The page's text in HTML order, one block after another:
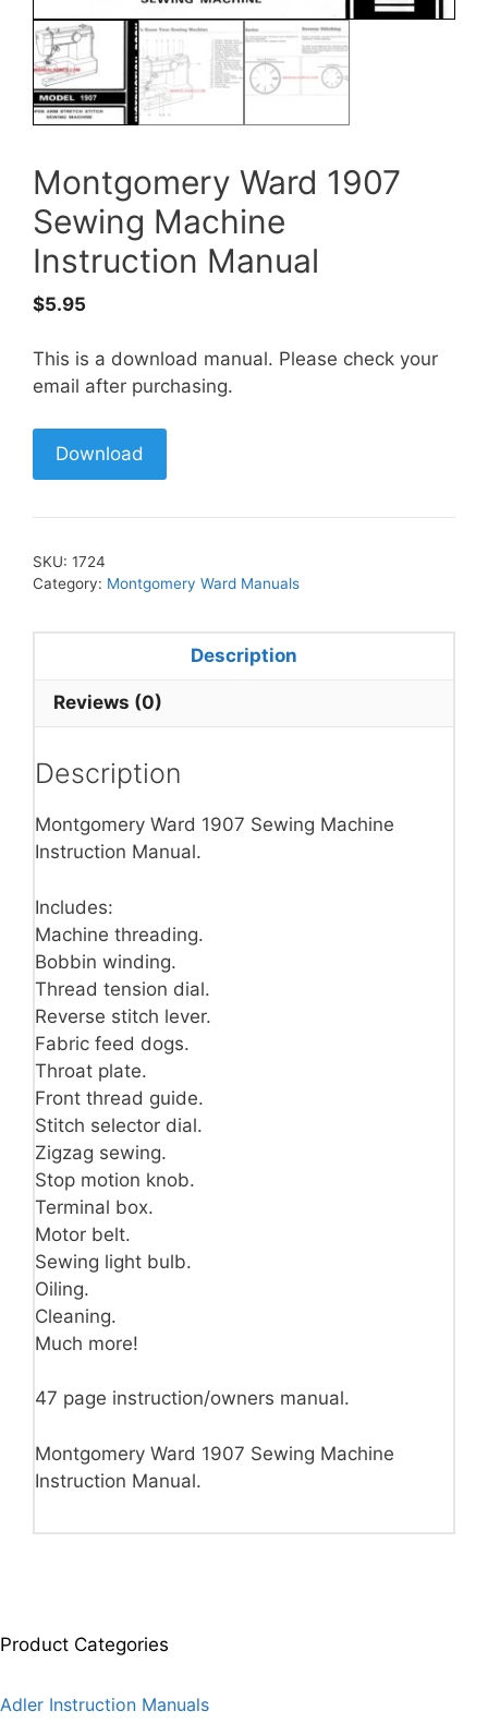
Montgomery Ward 1907
Sewing Machine
Instruction Manual
$5.95
This is a download manual. Please check your
email after purchasing.
Download
SKU: 1724
Category: Montgomery Ward Manuals
Description
Reviews (0)
Description
Montgomery Ward 1907 Sewing Machine
Instruction Manual.
Includes:
Machine threading.
Bobbin winding.
Thread tension dial.
Reverse stitch lever.
Fabric feed dogs.
Throat plate.
Front thread guide.
Stitch selector dial.
Zigzag sewing.
Stop motion knob.
Terminal box.
Motor belt.
Sewing light bulb.
Oiling.
Cleaning.
Much more!
47 page instruction/owners manual.
Montgomery Ward 1907 Sewing Machine
Instruction Manual.
Product Categories
Adler Instruction Manuals